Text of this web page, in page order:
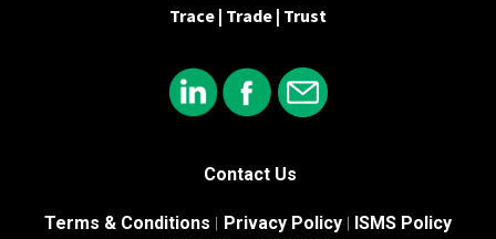
Trace | Trade | Trust
Contact Us
Terms & Conditions | Privacy Policy | ISMS Policy